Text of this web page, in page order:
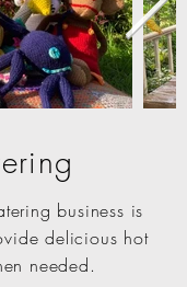
business is
delicious hot
needed.